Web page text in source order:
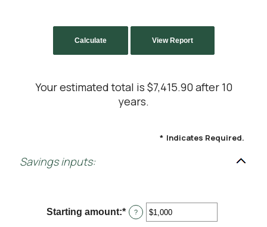
Your estimated total is $7,415.90 after 10
years.
* Indicates Required.
Savings inputs:
Starting amount:* Enter
an
?